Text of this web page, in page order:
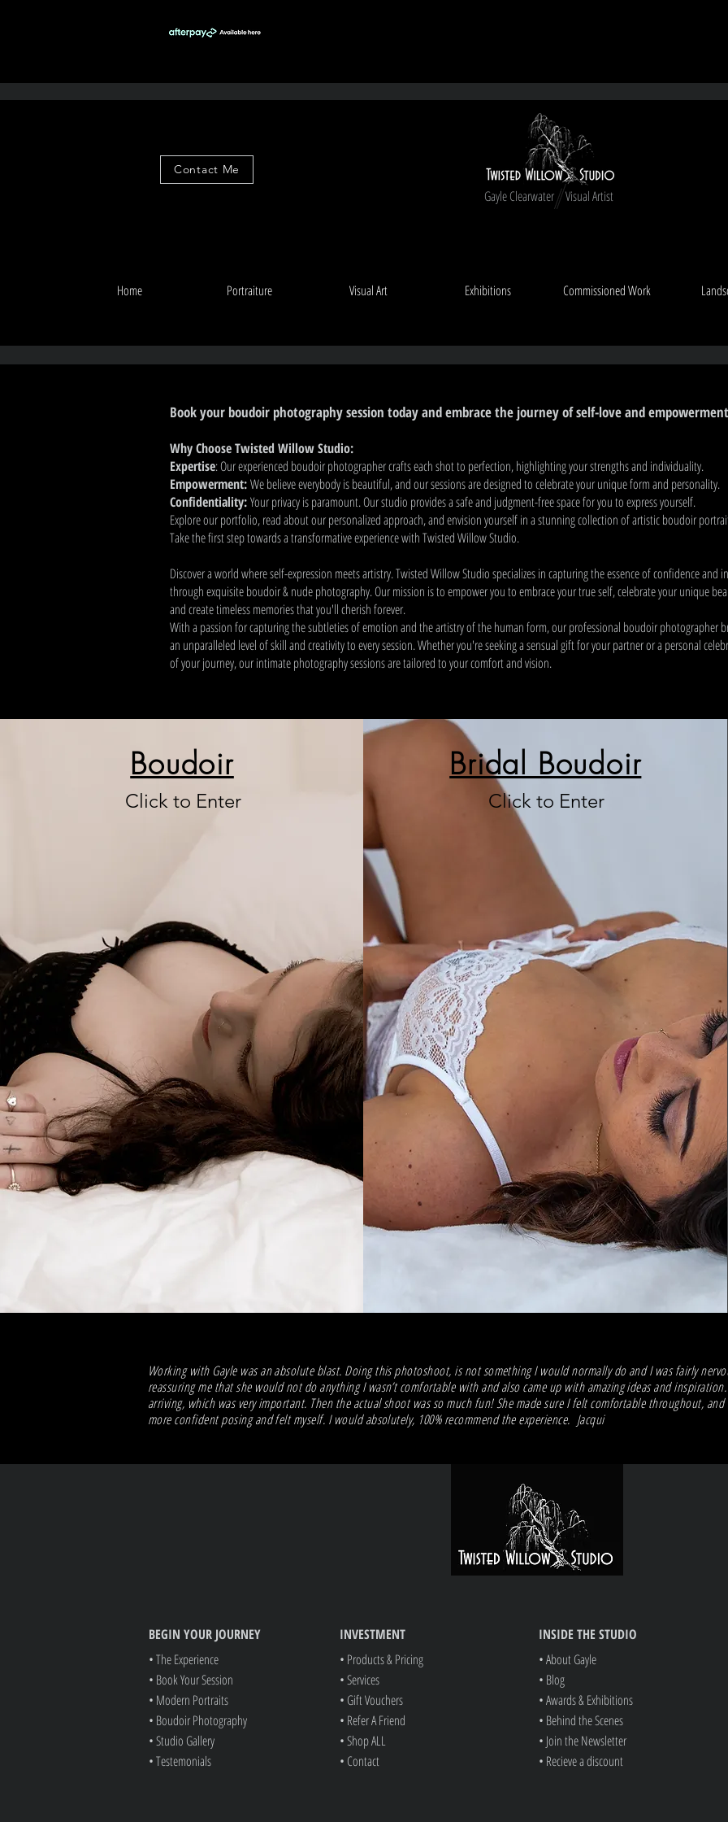
Gayle Clearwater Visual Artist
Contact Me
Home Portraiture Visual Art Exhibitions Commissioned Work
Book your boudoir photography session today and embrace the journey of self-love and
Why Choose Twisted Willow Studio:
Expertise: Our experienced boudoir photographer crafts each shot to perfection, highlighting your strengths and individuality.
Empowerment:We believe everybody is beautiful, and our sessions are designed to celebrate your unique form and personality.
Confidentiality:Your privacy is paramount. Our studio provides a safe and judgment-free space for you to express yourself.
Explore our portfolio, read about our personalized approach, and envision yourself in a stunning collection of artistic boudoir
Take the first step towards a transformative experience with Twisted Willow Studio.
Discover a world where self-expression meets artistry. Twisted Willow Studio specializes in capturing the essence of confidence and
through exquisite boudoir & nude photography. Our mission is to empower you to embrace your true self, celebrate your unique
and create timeless memories that you'll cherish forever.
With a passion for capturing the subtleties of emotion and the artistry of the human form, our professional boudoir photographer
an unparalleled level of skill and creativity to every session. Whether you're seeking a sensual gift for your partner or a personal
of your journey, our intimate photography sessions are tailored to your comfort and vision.
Boudoir
Click to Enter
Bridal Boudoir
Click to Enter
Working with Gayle was an absolute blast. Doing this photoshoot, is not something I would normally do and I was fairly
reassuring me that she would not do anything I wasn’t comfortable with and also came up with amazing ideas and
arriving, which was very important. Then the actual shoot was so much fun! She made sure I felt comfortable throughout,
more confident posing and felt myself. I would absolutely, 100% recommend the experience. Jacqui
BEGIN YOUR JOURNEY
• The Experience
• Book Your Session
• Modern Portraits
• Boudoir Photography
• Studio Gallery
• Testemonials
INVESTMENT
• Products & Pricing
• Services
• Gift Vouchers
• Refer A Friend
• Shop ALL
• Contact
INSIDE THE STUDIO
• About Gayle
• Blog
• Awards & Exhibitions
• Behind the Scenes
• Join the Newsletter
• Recieve a discount